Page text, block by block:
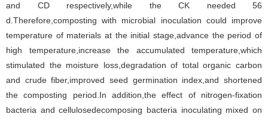
and CD respectively,while the CK needed 56
d.Therefore,composting with microbial inoculation could improve
temperature of materials at the initial stage,advance the period of
high temperature,increase the accumulated temperature,which
stimulated the moisture loss,degradation of total organic carbon
and crude fiber,improved seed germination index,and shortened
the composting period.In addition,the effect of nitrogen-fixation
bacteria and cellulosedecomposing bacteria inoculating mixed on